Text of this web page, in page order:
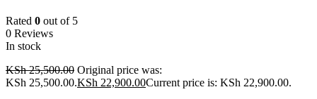
Rated 0 out of 5
0 Reviews
In stock
KSh25,500.00 Original price was:
KSh 25,500.00.KSh 22,900.00Current price is: KSh 22,900.00.